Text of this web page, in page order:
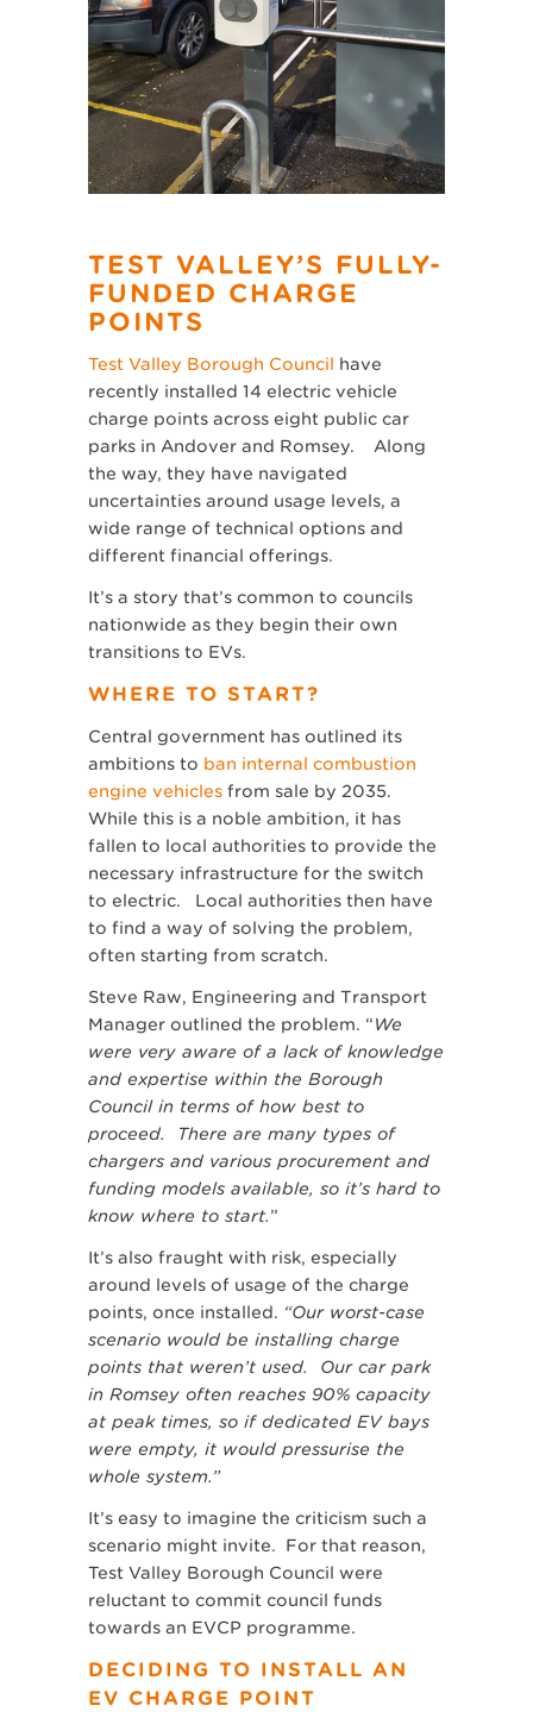
TEST VALLEY’S FULLY-
FUNDED CHARGE
POINTS
Test Valley Borough Council have
recently installed 14 electric vehicle
charge points across eight public car
parks in Andover and Romsey. Along
the way, they have navigated
uncertainties around usage levels, a
wide range of technical options and
different financial offerings.
It’s a story that’s common to councils
nationwide as they begin their own
transitions to EVs.
WHERE TO START?
Central government has outlined its
ambitions to ban internal combustion
engine vehicles from sale by 2035.
While this is a noble ambition, it has
fallen to local authorities to provide the
necessary infrastructure for the switch
to electric. Local authorities then have
to find a way of solving the problem,
often starting from scratch.
Steve Raw, Engineering and Transport
Manager outlined the problem. “We
were very aware of a lack of knowledge
and expertise within the Borough
Council in terms of how best to
proceed. There are many types of
chargers and various procurement and
funding models available, so it’s hard to
know where to start.”
It’s also fraught with risk, especially
around levels of usage of the charge
points, once installed. “Our worst-case
scenario would be installing charge
points that weren’t used. Our car park
in Romsey often reaches 90% capacity
at peak times, so if dedicated EV bays
were empty, it would pressurise the
whole system.”
It’s easy to imagine the criticism such a
scenario might invite. For that reason,
Test Valley Borough Council were
reluctant to commit council funds
towards an EVCP programme.
DECIDING TO INSTALL AN
EV CHARGE POINT